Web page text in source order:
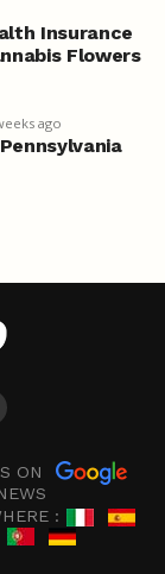
Insurance
Flowers
ago
ON
: